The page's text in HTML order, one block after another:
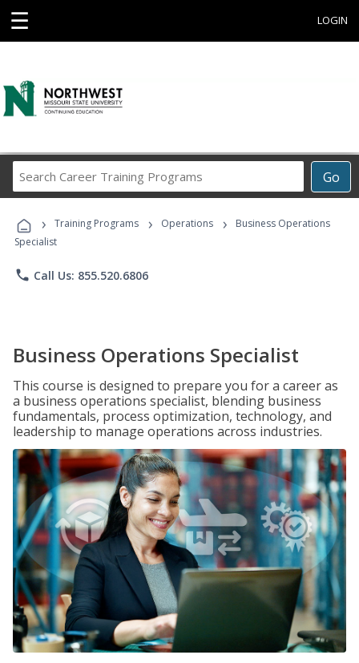
☰ LOGIN
Go
Career
Programs
› Training Programs › Operations ›
Business Operations
Specialist
phone Call Us: 855.520.6806
Business Operations Specialist
This course is designed to prepare you for a career as
a business operations specialist, blending business
fundamentals, process optimization, technology, and
leadership to manage operations across industries.